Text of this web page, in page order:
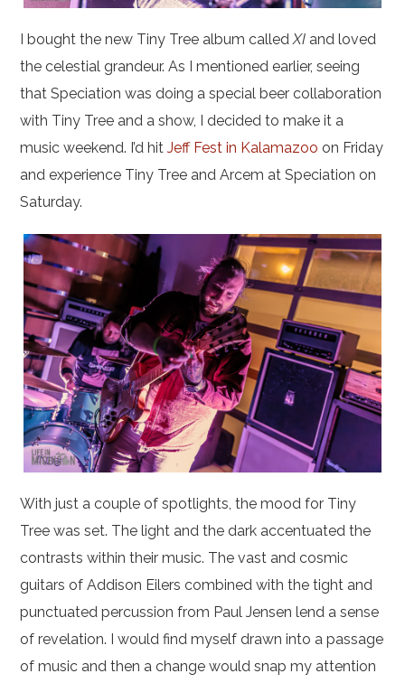
I bought the new Tiny Tree album calledXI and loved
the celestial grandeur. As I mentioned earlier, seeing
that Speciation was doing a special beer collaboration
with Tiny Tree and a show, I decided to make it a
music weekend. I’d hitJeff Fest in Kalamazoo on Friday
and experience Tiny Tree and Arcem at Speciation on
Saturday.
With just a couple of spotlights, the mood for Tiny
Tree was set. The light and the dark accentuated the
contrasts within their music. The vast and cosmic
guitars of Addison Eilers combined with the tight and
punctuated percussion from Paul Jensen lend a sense
of revelation. I would find myself drawn into a passage
of music and then a change would snap my attention